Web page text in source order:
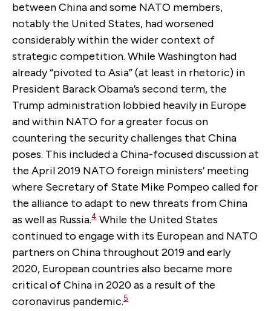
between China and some NATO members,
notably the United States, had worsened
considerably within the wider context of
strategic competition. While Washington had
already “pivoted to Asia” (at least in rhetoric) in
President Barack Obama’s second term, the
Trump administration lobbied heavily in Europe
and within NATO for a greater focus on
countering the security challenges that China
poses. This included a China-focused discussion at
the April 2019 NATO foreign ministers’ meeting
where Secretary of State Mike Pompeo called for
the alliance to adapt to new threats from China
as well as Russia.4 While the United States
continued to engage with its European and NATO
partners on China throughout 2019 and early
2020, European countries also became more
critical of China in 2020 as a result of the
coronavirus pandemic.5